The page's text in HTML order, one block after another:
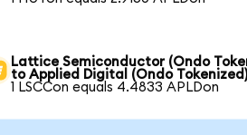
Lattice Semiconductor (Ondo
to Applied Digital (Ondo
1 LSCCon equals 4.4833 APLDon